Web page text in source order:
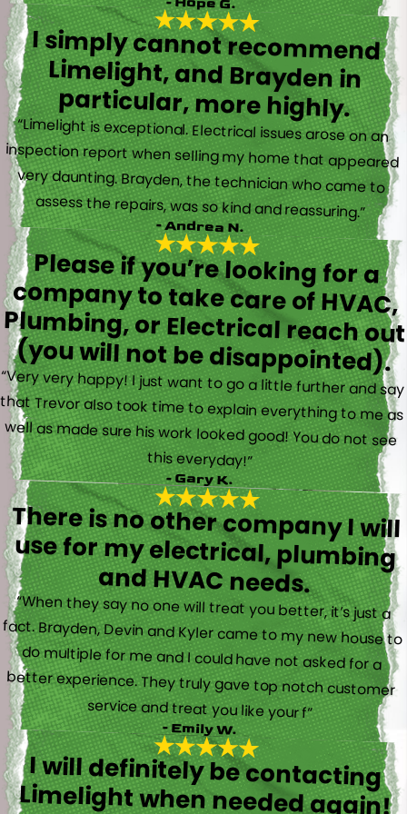
I simply cannot recommend
Limelight, and Brayden in
particular, more highly.
“Limelight is exceptional. Electrical issues arose on an
inspection report when selling my home that appeared
very daunting. Brayden, the technician who came to
assess the repairs, was so kind and reassuring.”
- Andrea N.
Please if you’re looking for a
company to take care of HVAC,
Plumbing, or Electrical reach out
(you will not be disappointed).
“Very very happy! I just want to go a little further and say
that Trevor also took time to explain everything to me as
well as made sure his work looked good! You do not see
this everyday!”
- Gary K.
There is no other company I will
use for my electrical, plumbing
and HVAC needs.
“When they say no one will treat you better, it’s just a
fact. Brayden, Devin and Kyler came to my new house to
do multiple for me and I could have not asked for a
better experience. They truly gave top notch customer
service and treat you like your f”
- Emily W.
I will definitely be contacting
Limelight when needed again!